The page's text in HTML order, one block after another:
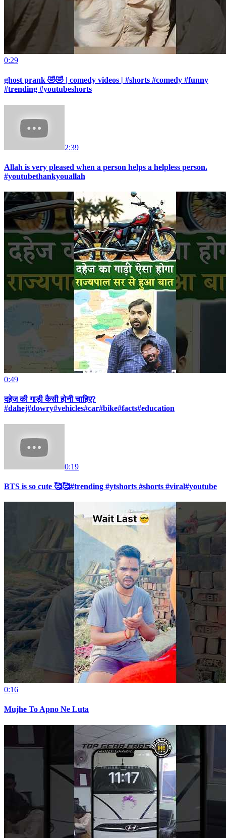
0:29
ghost prank 🤣🤣 | comedy videos | #shorts #comedy #funny
#trending #youtubeshorts
2:39
Allah is very pleased when a person helps a helpless person.
#youtubethankyouallah
0:49
दहेज की गाड़ी कैसी होनी चाहिए?
#dahej#dowry#vehicles#car#bike#facts#education
0:19
BTS is so cute 🥰🥰#trending #ytshorts #shorts #viral#youtube
0:16
Mujhe To Apno Ne Luta